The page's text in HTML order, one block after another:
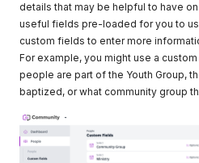
details that may be helpful to have
useful fields pre-loaded for you to
custom fields to enter more
For example, you might use a
people are part of the Youth Group,
baptized, or what community group